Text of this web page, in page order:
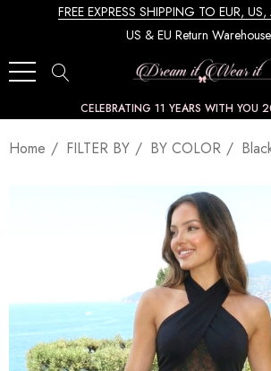
FREE EXPRESS SHIPPING TO EUR,
US & EU Return
CELEBRATING 11 YEARS WITH YOU
Home FILTER BY BY COLOR